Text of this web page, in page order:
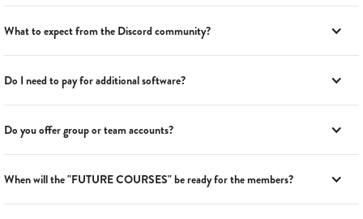
What to expect from the Discord community?
Do I need to pay for additional software?
Do you offer group or team accounts?
When will the "FUTURE COURSES" be ready for the members?